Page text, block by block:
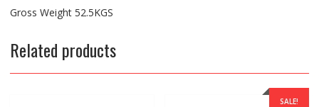
Gross Weight 52.5KGS
Related products
SALE!